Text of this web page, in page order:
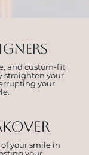
and custom-fit;
straighten your
your
your smile in